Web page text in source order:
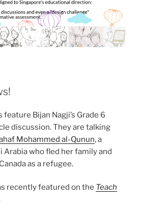
Bijan Nagji’s Grade 6
discussion. They are talking
Mohammed al-Qunun, a
Arabia who fled her family and
as a refugee.
recently featured on the Teach